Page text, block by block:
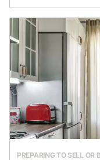
PREPARING TO SELL OR